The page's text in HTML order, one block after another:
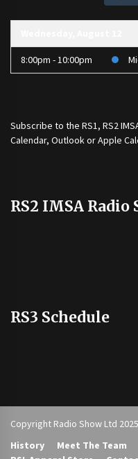
8:00pm - 10:00pm
Subscribe to the RS1, RS2
Calendar, Outlook or Apple
RS2 IMSA Radio
RS3 Schedule
Copyright Radio Show Ltd
History
Meet The Team